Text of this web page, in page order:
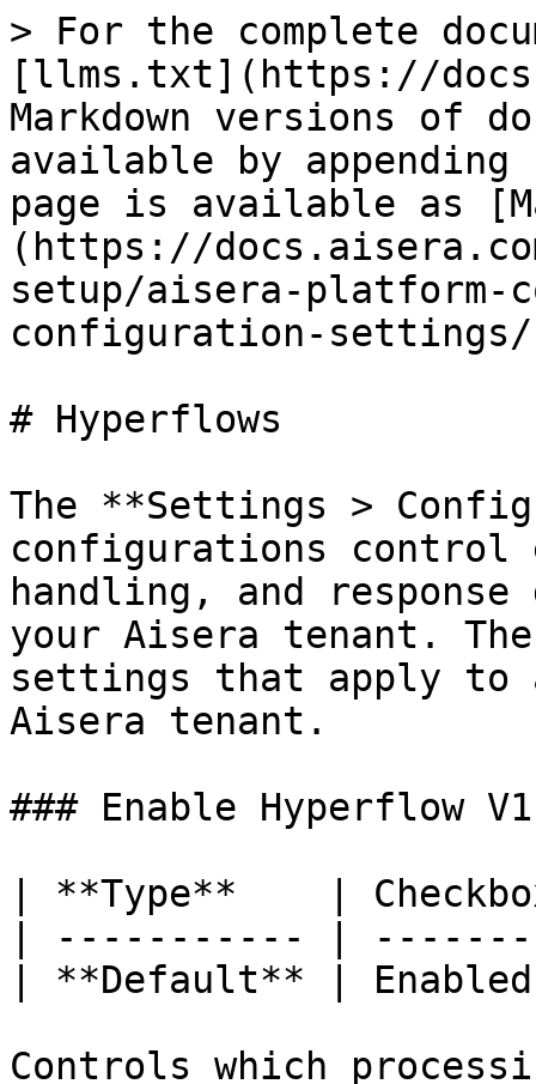
> For the complete
[llms.txt](https://
Markdown versions of
available by
page is available as
(https://
setup/aisera-platform-
configuration-settings/
# Hyperflows
The **Settings >
configurations control
handling, and
your Aisera tenant.
settings that apply
Aisera tenant.
### Enable Hyperflow V1
| **Type**    |
| ----------- |
| **Default** |
Controls which